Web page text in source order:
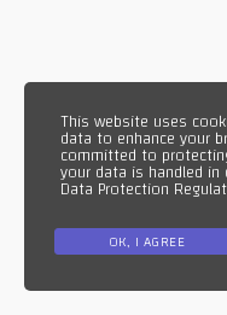
This website uses
data to enhance your
committed to
your data is handled
Data Protection
OK, I AGREE